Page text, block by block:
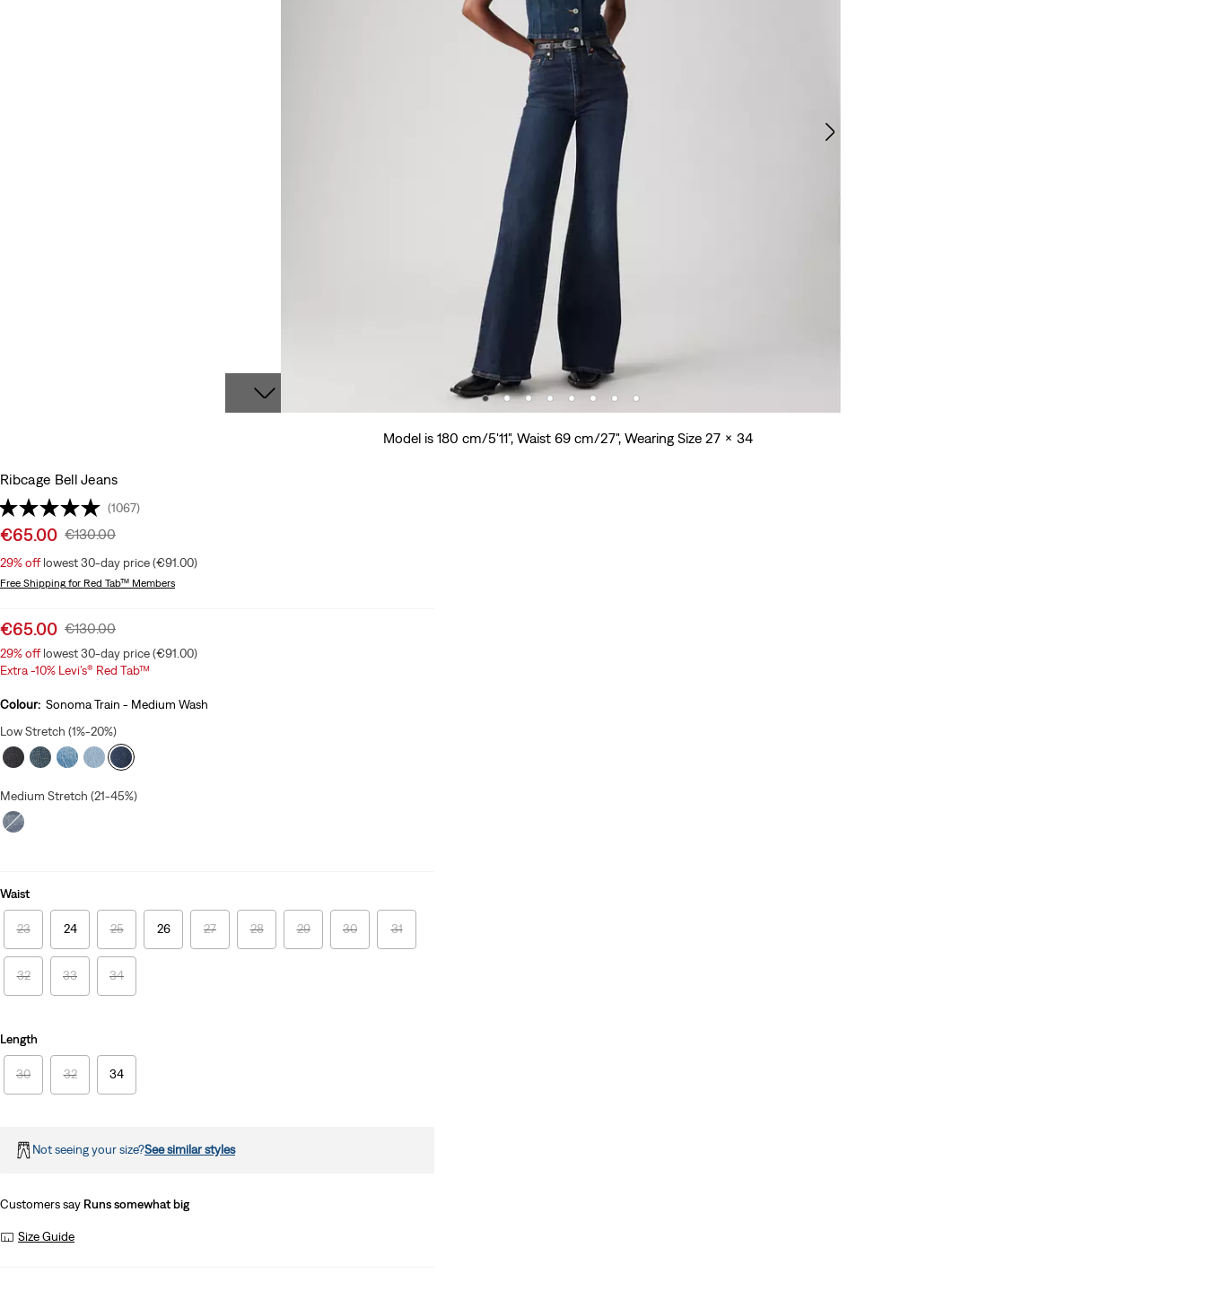
Model is 180 cm/5'11", Waist 69 cm/27", Wearing Size 27 x 34
Ribcage Bell Jeans
(1067)
Sale
is
€65.00 Original
Was
€130.00
29%offlowest 30-day price (€91.00)
Free Shipping for Red Tab™ Members
Sale
price
is
€65.00 Original
Price
Was
€130.00
29%offlowest 30-day price (€91.00)
Extra -10% Levi’s® Red Tab™
Colour: Sonoma Train - Medium Wash
Low Stretch (1%-20%)
Medium Stretch (21-45%)
Waist
23 24 25 26 27 28 29 30 31
32 33 34
Length
30 32 34
Not seeing your size?See similar styles
Customers say Runs somewhat big
Size Guide